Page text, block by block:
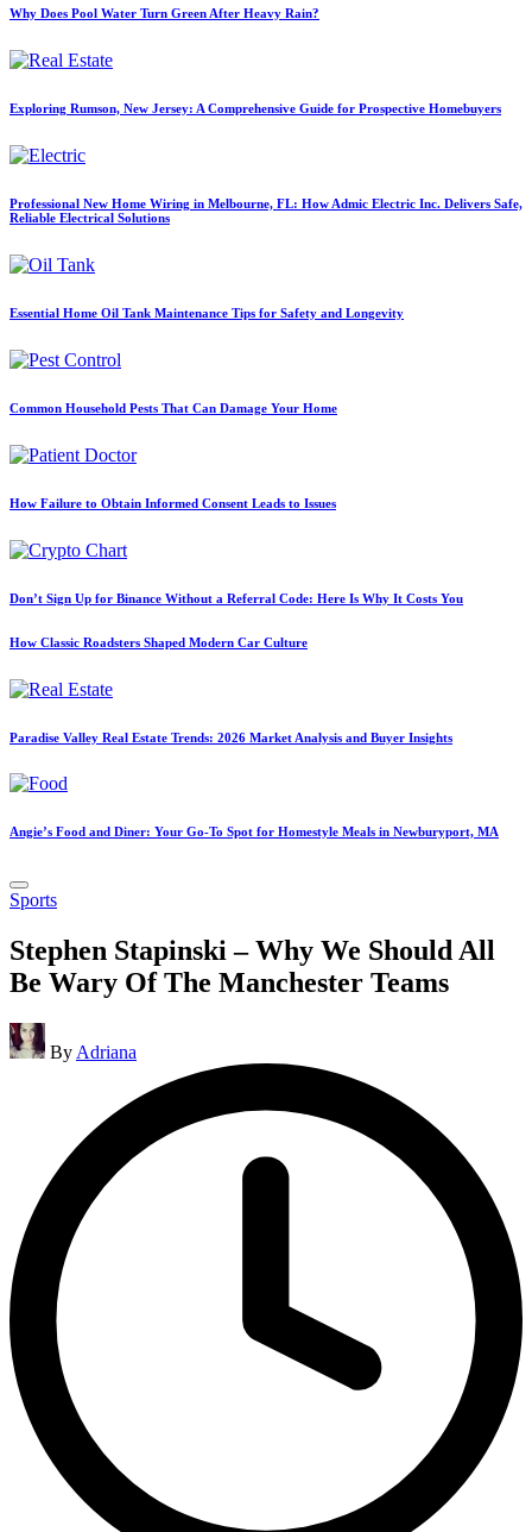
Why Does Pool Water Turn Green After Heavy Rain?
Exploring Rumson, New Jersey: A Comprehensive Guide for Prospective Homebuyers
Professional New Home Wiring in Melbourne, FL: How Admic Electric Inc. Delivers Safe,
Reliable Electrical Solutions
Essential Home Oil Tank Maintenance Tips for Safety and Longevity
Common Household Pests That Can Damage Your Home
How Failure to Obtain Informed Consent Leads to Issues
Don’t Sign Up for Binance Without a Referral Code: Here Is Why It Costs You
How Classic Roadsters Shaped Modern Car Culture
Paradise Valley Real Estate Trends: 2026 Market Analysis and Buyer Insights
Angie’s Food and Diner: Your Go-To Spot for Homestyle Meals in Newburyport, MA
Posted
Sports
Stephen Stapinski – Why We Should All
Be Wary Of The Manchester Teams
Posted
by
By Adriana